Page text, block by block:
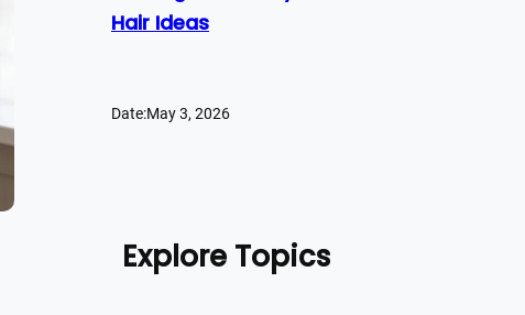
Hair Ideas
Date:May 3, 2026
Explore Topics